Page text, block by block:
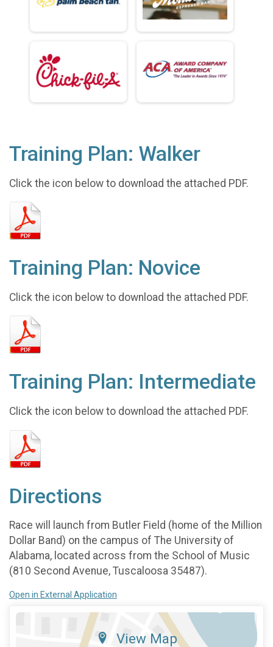
Training Plan: Walker
Click the icon below to download the attached PDF.
Training Plan: Novice
Click the icon below to download the attached PDF.
Training Plan: Intermediate
Click the icon below to download the attached PDF.
Directions
Race will launch from Butler Field (home of the Million
Dollar Band) on the campus of The University of
Alabama, located across from the School of Music
(810 Second Avenue, Tuscaloosa 35487).
Open in External Application
View Map